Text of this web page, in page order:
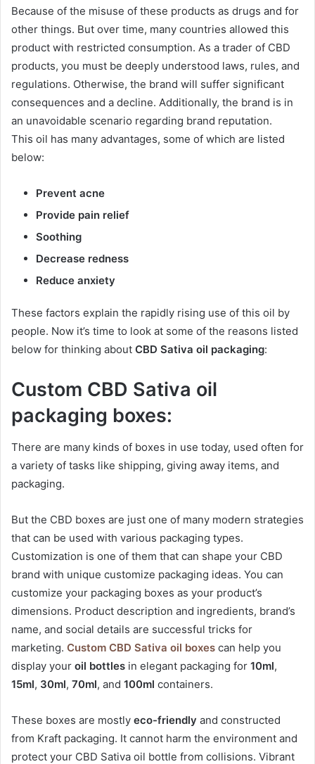
Because of the misuse of these products as drugs and for
other things. But over time, many countries allowed this
product with restricted consumption. As a trader of CBD
products, you must be deeply understood laws, rules, and
regulations. Otherwise, the brand will suffer significant
consequences and a decline. Additionally, the brand is in
an unavoidable scenario regarding brand reputation.
This oil has many advantages, some of which are listed
below:
Prevent acne
Provide pain relief
Soothing
Decrease redness
Reduce anxiety
These factors explain the rapidly rising use of this oil by
people. Now it’s time to look at some of the reasons listed
below for thinking about CBD Sativa oil packaging:
Custom CBD Sativa oil
packaging boxes:
There are many kinds of boxes in use today, used often for
a variety of tasks like shipping, giving away items, and
packaging.
But the CBD boxes are just one of many modern strategies
that can be used with various packaging types.
Customization is one of them that can shape your CBD
brand with unique customize packaging ideas. You can
customize your packaging boxes as your product’s
dimensions. Product description and ingredients, brand’s
name, and social details are successful tricks for
marketing. Custom CBD Sativa oil boxes can help you
display your oil bottles in elegant packaging for 10ml,
15ml, 30ml, 70ml, and 100ml containers.
These boxes are mostly eco-friendly and constructed
from Kraft packaging. It cannot harm the environment and
protect your CBD Sativa oil bottle from collisions. Vibrant